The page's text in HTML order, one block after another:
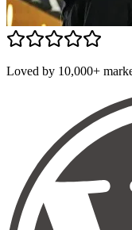
Loved by 10,000+